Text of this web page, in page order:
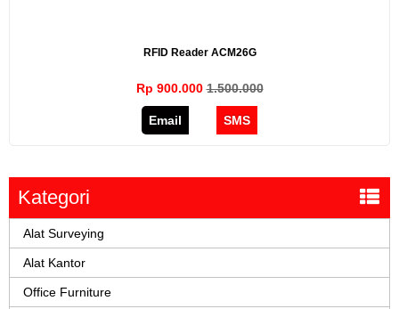
RFID Reader ACM26G
Rp 900.0001.500.000
Email SMS
Kategori
Alat Surveying
Alat Kantor
Office Furniture